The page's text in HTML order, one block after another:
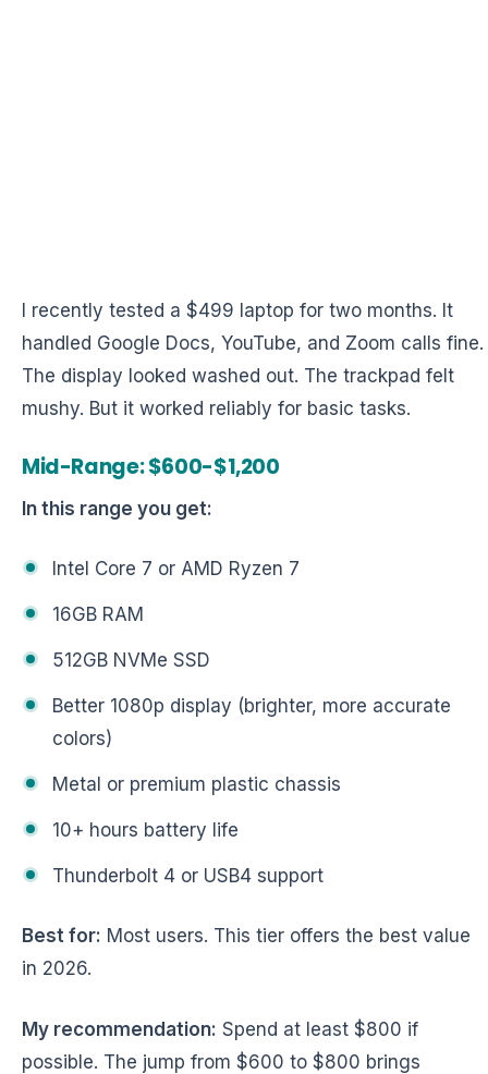
I recently tested a $499 laptop for two months. It
handled Google Docs, YouTube, and Zoom calls fine.
The display looked washed out. The trackpad felt
mushy. But it worked reliably for basic tasks.
Mid-Range: $600-$1,200
In this range you get:
Intel Core 7 or AMD Ryzen 7
16GB RAM
512GB NVMe SSD
Better 1080p display (brighter, more accurate
colors)
Metal or premium plastic chassis
10+ hours battery life
Thunderbolt 4 or USB4 support
Best for: Most users. This tier offers the best value
in 2026.
My recommendation: Spend at least $800 if
possible. The jump from $600 to $800 brings